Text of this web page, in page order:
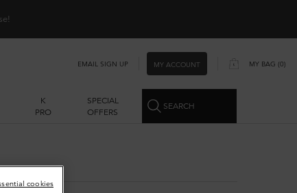
EMAIL SIGN UP MY ACCOUNT MY BAG 0
0 PRODUCT IN CART
K
PRO
SPECIAL
OFFERS
SEARCH
cookies